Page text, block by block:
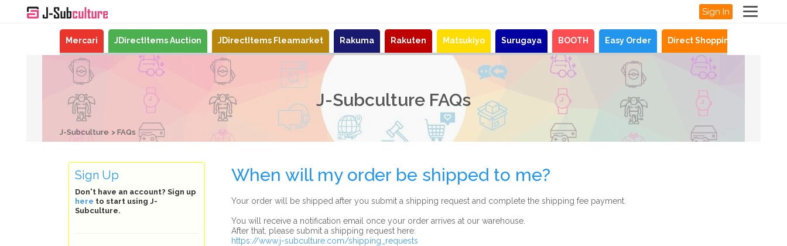
Sign In
Mercari JDirectItems Auction JDirectItems Fleamarket Rakuma Rakuten Matsukiyo Surugaya BOOTH Easy Order Direct Shopping
J-Subculture FAQs
J-Subculture FAQs
When will my order be shipped to me?
Your order will be shipped after you submit a shipping request and complete the shipping fee payment.
You will receive a notification email once your order arrives at our warehouse.
After that, please submit a shipping request here:
https://www.j-subculture.com/shipping_requests
Sign Up
Don't have an account? Sign up
here to start using J-
Subculture.